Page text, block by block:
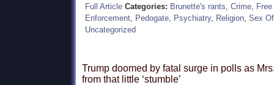
Full Article Categories: Brunette's rants, Crime,
Enforcement, Pedogate, Psychiatry, Religion, Sex
Uncategorized
Trump doomed by fatal surge in polls as
from that little ‘stumble’